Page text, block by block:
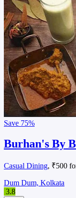
Save 75%
Burhan's By
Casual Dining, ₹500
Dum Dum, Kolkata
3.8